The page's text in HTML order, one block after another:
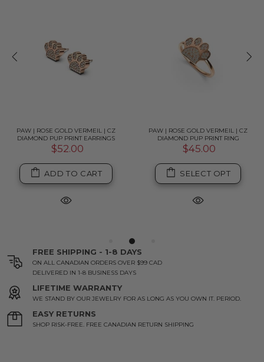
PAW | ROSE GOLD VERMEIL | CZ
DIAMOND PUP PRINT EARRINGS
$52.00
ADD TO CART
PAW | ROSE GOLD VERMEIL | CZ
DIAMOND PUP PRINT RING
$45.00
SELECT OPT
FREE SHIPPING - 1-8 DAYS
ON ALL CANADIAN ORDERS OVER $99 CAD
DELIVERED IN 1-8 BUSINESS DAYS
LIFETIME WARRANTY
WE STAND BY OUR JEWELRY FOR AS LONG AS YOU OWN IT. PERIOD.
EASY RETURNS
SHOP RISK-FREE. FREE CANADIAN RETURN SHIPPING